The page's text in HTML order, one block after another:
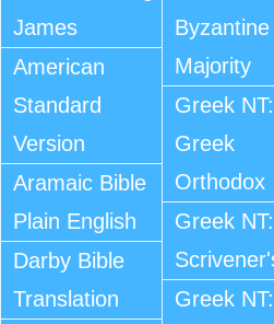
James
American
Standard
Version
Aramaic Bible
Plain English
Darby Bible
Translation
Majority
Greek NT:
Greek
Orthodox
Greek NT:
Greek NT: